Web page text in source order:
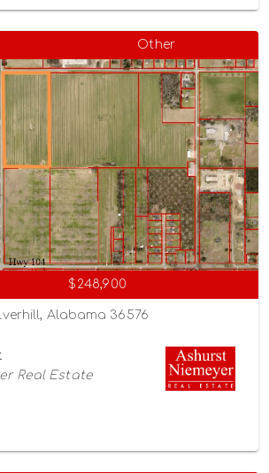
Other
$248,900
Alabama 36576
Real Estate